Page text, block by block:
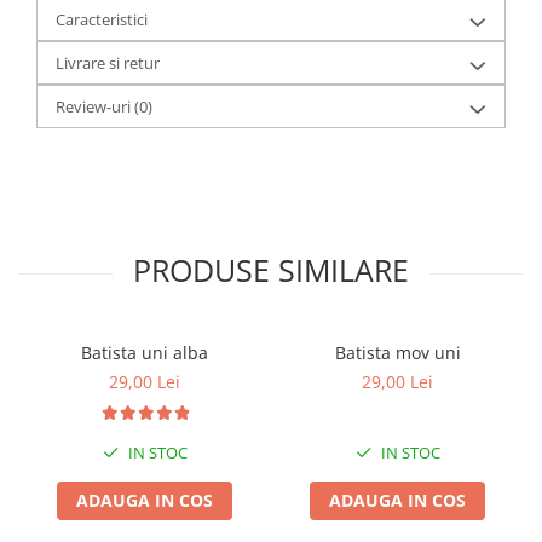
Caracteristici
Livrare si retur
Review-uri(0)
PRODUSE SIMILARE
Batista uni alba
29,00 Lei
IN STOC
ADAUGA IN COS
Batista mov uni
29,00 Lei
IN STOC
ADAUGA IN COS